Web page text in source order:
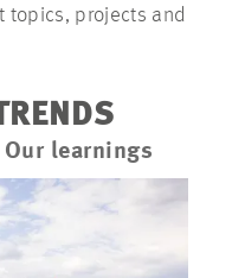
topics, projects and
learnings